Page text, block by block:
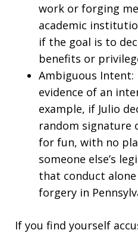
work or forging
academic
if the goal is to
benefits or
Ambiguous Intent:
evidence of an
example, if Julio
random signature
for fun, with no
someone else’s
that conduct
forgery in
If you find yourself